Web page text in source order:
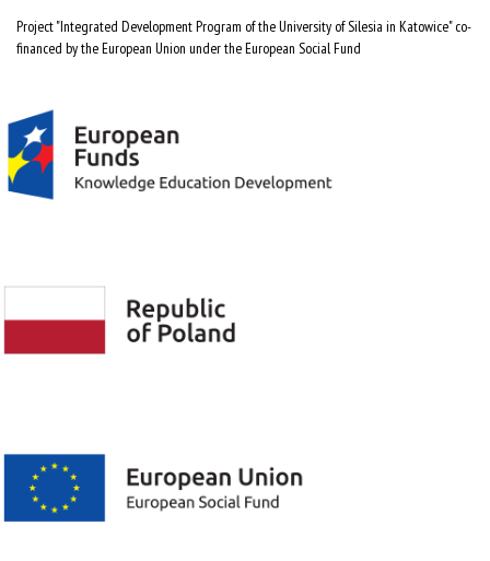
Project "Integrated Development Program of the University of Silesia in Katowice" co-
financed by the European Union under the European Social Fund